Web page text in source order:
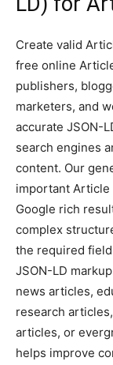
Create valid
free online
publishers,
marketers, and
accurate JSON-
search engines
content. Our
important
Google rich
complex
the required
JSON-LD
news articles,
research
articles, or
helps improve